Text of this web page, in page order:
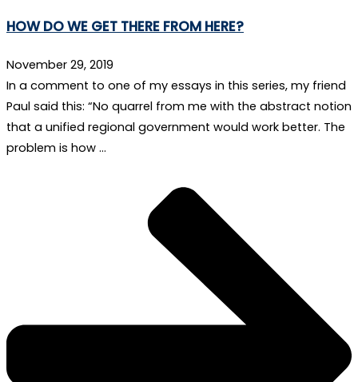
HOW DO WE GET THERE FROM HERE?
November 29, 2019
In a comment to one of my essays in this series, my friend
Paul said this: “No quarrel from me with the abstract notion
that a unified regional government would work better. The
problem is how …